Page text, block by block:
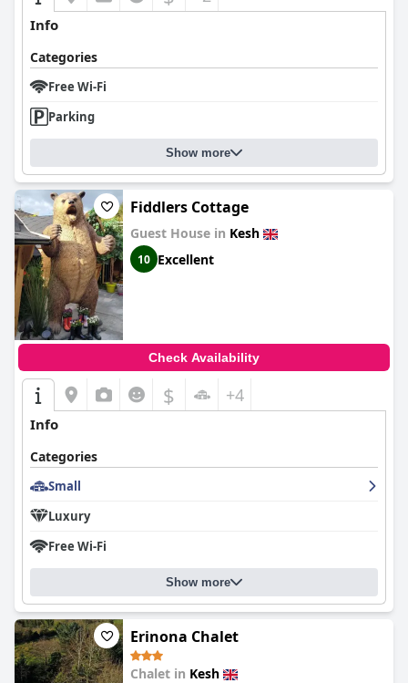
Info
Categories
Free Wi-Fi
Parking
Show more
Fiddlers Cottage
Guest House in Kesh
10 Excellent
Check Availability
$ +4
Info
Categories
Small
Luxury
Free Wi-Fi
Show more
Erinona Chalet
Chalet in Kesh